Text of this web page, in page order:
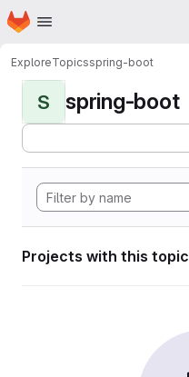
Skip to main content
Homepage
ExploreTopicsspring-boot
S spring-boot
Projects with this topic